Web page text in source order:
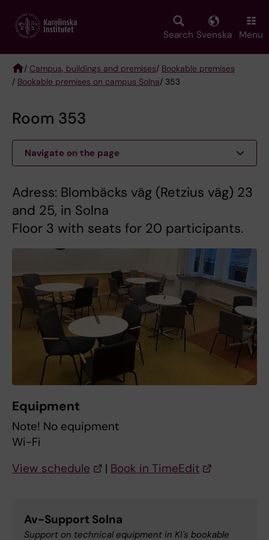
main
Search Svenska Menu
Breadcrumb
/ Campus, buildings and premises/ Bookable premises
/ Bookable premises on campus Solna/ 353
Room 353
Navigate on the page
Adress: Blombäcks väg (Retzius väg) 23
and 25, in Solna
Floor 3 with seats for 20 participants.
Equipment
Note! No equipment
Wi-Fi
View schedule
| Book in TimeEdit
Av-Support Solna
Support on technical equipment in KI's bookable